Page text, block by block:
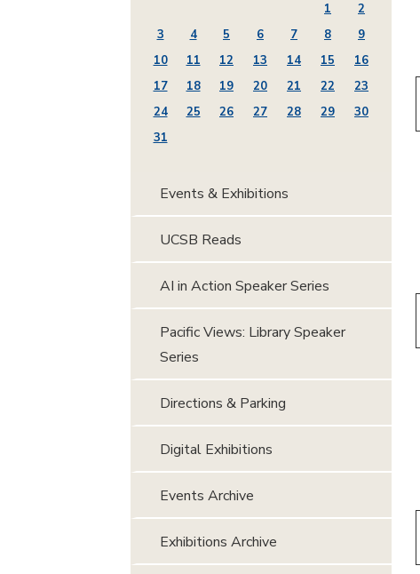
1
2
3
4 5 6 7 8
9
10
11 12 13 14 15
16
17
18 19 20 21 22
23
24
25 26 27 28 29
30
31
Events & Exhibitions
UCSB Reads
AI in Action Speaker Series
Pacific Views: Library Speaker
Series
Directions & Parking
Digital Exhibitions
Events Archive
Exhibitions Archive